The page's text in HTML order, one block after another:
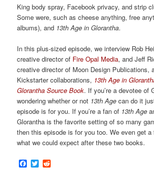
King body spray, Facebook privacy, and strip
Some were, such as cheese anything, free
albums), and 13th Age in Glorantha.
In this plus-sized episode, we interview Rob
creative director of Fire Opal Media, and Jeff
creative director of Moon Design Publications,
Kickstarter collaborations, 13th Age in
Glorantha Source Book. If you’re a devotee of
wondering whether or not 13th Age can do it
episode is for you. If you’re a fan of 13th Age
Glorantha is the favorite setting of so many
then this episode is for you too. We even get
what we could expect after these two books.
Facebook
Twitter